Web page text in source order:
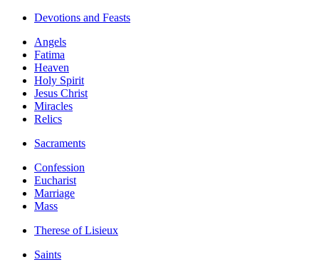
Devotions and Feasts
Angels
Fatima
Heaven
Holy Spirit
Jesus Christ
Miracles
Relics
Sacraments
Confession
Eucharist
Marriage
Mass
Therese of Lisieux
Saints